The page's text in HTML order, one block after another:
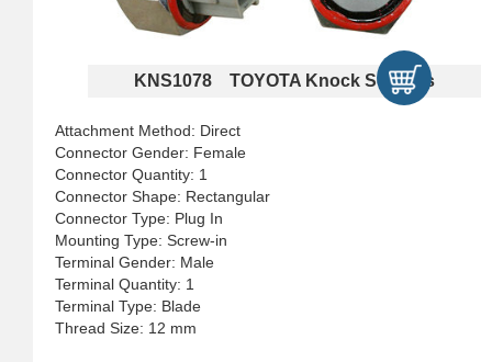
KNS1078 TOYOTA Knock Sensors
Attachment Method: Direct
Connector Gender: Female
Connector Quantity: 1
Connector Shape: Rectangular
Connector Type: Plug In
Mounting Type: Screw-in
Terminal Gender: Male
Terminal Quantity: 1
Terminal Type: Blade
Thread Size: 12 mm